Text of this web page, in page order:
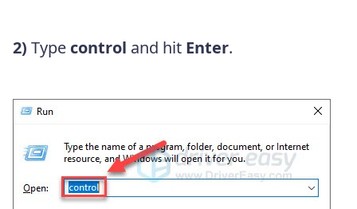
2) Type control and hit Enter.